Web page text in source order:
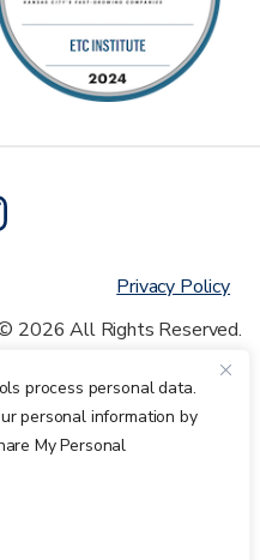
process personal data.
personal information by
My Personal
Privacy Policy
2026 All Rights Reserved.